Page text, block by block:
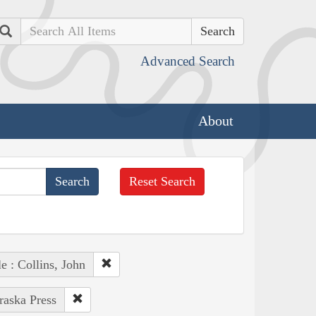
Search
Advanced Search
About
Reset Search
: Collins, John
Press